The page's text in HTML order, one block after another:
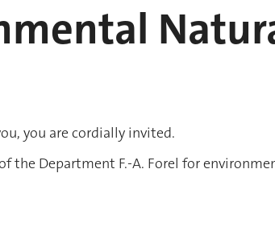
you are cordially invited.
the Department F.-A. Forel for